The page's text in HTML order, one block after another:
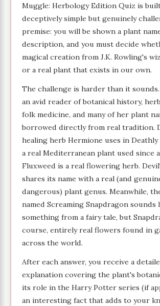
Muggle: Herbology Edition Quiz is
deceptively simple but genuinely
premise: you will be shown a plant
description, and you must decide
magical creation from J.K. Rowling's
or a real plant that exists in our own.
The challenge is harder than it
an avid reader of botanical history,
folk medicine, and many of her plant
borrowed directly from real tradition.
healing herb Hermione uses in
a real Mediterranean plant used since
Fluxweed is a real flowering herb.
shares its name with a real (and
dangerous) plant genus. Meanwhile,
named Screaming Snapdragon sounds
something from a fairy tale, but
course, entirely real flowers found in
across the world.
After each answer, you receive a
explanation covering the plant's
its role in the Harry Potter series (if
an interesting fact that adds to your